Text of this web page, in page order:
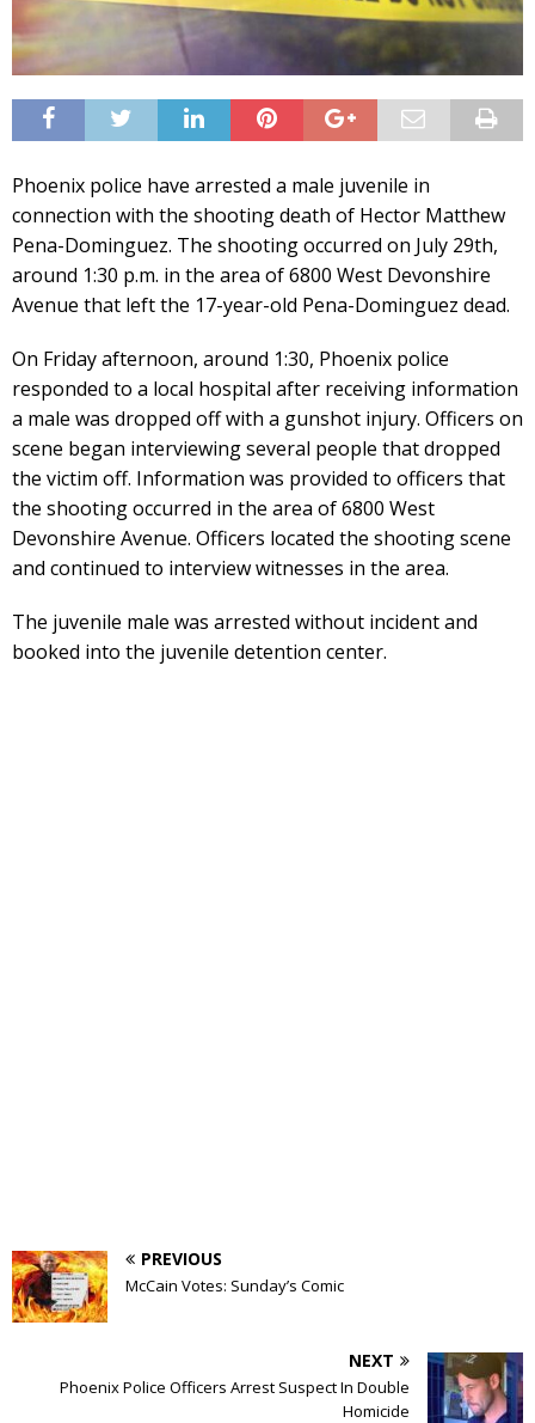
Phoenix police have arrested a male juvenile in
connection with the shooting death of Hector Matthew
Pena-Dominguez. The shooting occurred on July 29th,
around 1:30 p.m. in the area of 6800 West Devonshire
Avenue that left the 17-year-old Pena-Dominguez dead.
On Friday afternoon, around 1:30, Phoenix police
responded to a local hospital after receiving information
a male was dropped off with a gunshot injury. Officers on
scene began interviewing several people that dropped
the victim off. Information was provided to officers that
the shooting occurred in the area of 6800 West
Devonshire Avenue. Officers located the shooting scene
and continued to interview witnesses in the area.
The juvenile male was arrested without incident and
booked into the juvenile detention center.
PREVIOUS
McCain Votes: Sunday’s Comic
NEXT
Phoenix Police Officers Arrest Suspect In Double
Homicide